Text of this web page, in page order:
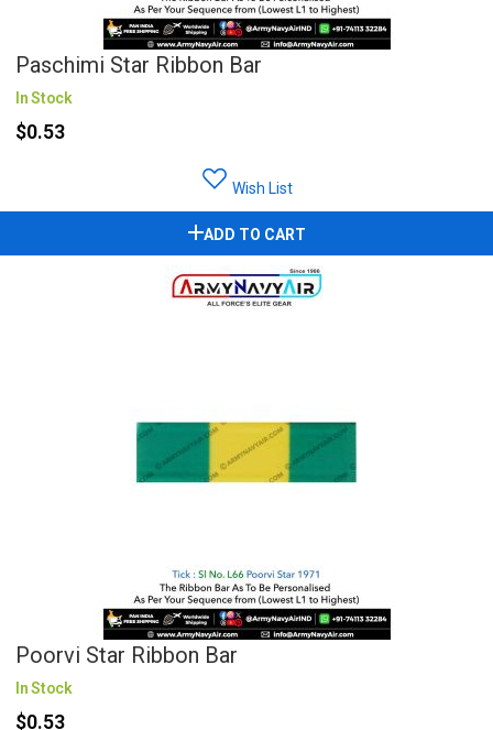
Paschimi Star Ribbon Bar
In Stock
$0.53
Wish List
ADD TO CART
Poorvi Star Ribbon Bar
In Stock
$0.53